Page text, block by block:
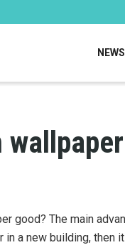
NEWS
wallpaper
good? The main
in a new building,